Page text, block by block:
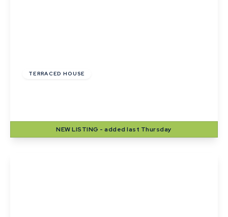
TERRACED HOUSE
NEWLISTING - added last Thursday